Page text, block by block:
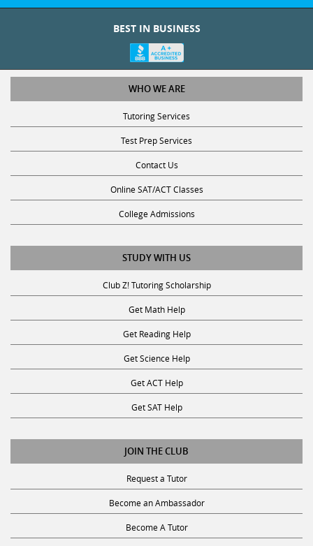
BEST IN BUSINESS
WHO WE ARE
Tutoring Services
Test Prep Services
Contact Us
Online SAT/ACT Classes
College Admissions
STUDY WITH US
Club Z! Tutoring Scholarship
Get Math Help
Get Reading Help
Get Science Help
Get ACT Help
Get SAT Help
JOIN THE CLUB
Request a Tutor
Become an Ambassador
Become A Tutor